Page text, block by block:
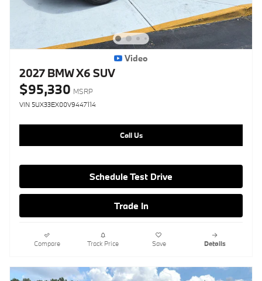
Video
2027 BMW X6 SUV
$95,330 MSRP
VIN 5UX33EX00V9447114
Call Us
Schedule Test Drive
Trade In
Compare Track Price Save Details